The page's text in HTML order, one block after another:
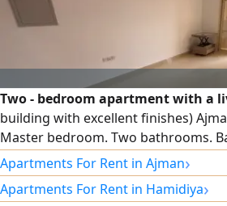
Two - bedroom apartment with a
building with excellent finishes)
Master bedroom. Two bathrooms.
view. Fullly lit by natural light.
cooling system. All maintenance is
responsibility. Prime location directly
Apartments For Rent in Ajman›
Apartments For Rent in Hamidiya›